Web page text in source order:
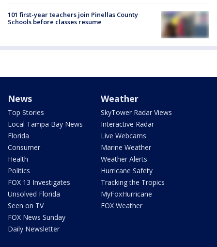
101 first-year teachers join Pinellas County
Schools before classes resume
News
Top Stories
Local Tampa Bay News
Florida
Consumer
Health
Politics
FOX 13 Investigates
Unsolved Florida
Seen on TV
FOX News Sunday
Daily Newsletter
Weather
SkyTower Radar Views
Interactive Radar
Live Webcams
Marine Weather
Weather Alerts
Hurricane Safety
Tracking the Tropics
MyFoxHurricane
FOX Weather